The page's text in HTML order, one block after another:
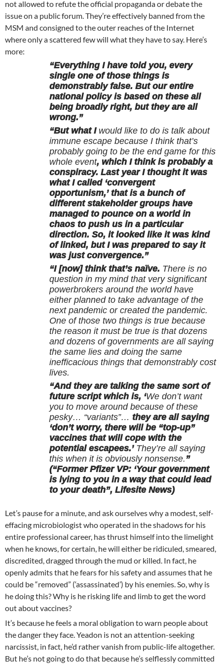
not allowed to refute the official propaganda or debate the
issue on a public forum. They’re effectively banned from the
MSM and consigned to the outer reaches of the Internet
where only a scattered few will what they have to say. Here’s
more:
“Everything I have told you, every
single one of those things is
demonstrably false. But our entire
national policy is based on these all
being broadly right, but they are all
wrong.”
“But what I would like to do is talk about
immune escape because I think that’s
probably going to be the end game for this
whole event, which I think is probably a
conspiracy. Last year I thought it was
what I called ‘convergent
opportunism,’ that is a bunch of
different stakeholder groups have
managed to pounce on a world in
chaos to push us in a particular
direction. So, it looked like it was kind
of linked, but I was prepared to say it
was just convergence.”
“I [now] think that’s naïve. There is no
question in my mind that very significant
powerbrokers around the world have
either planned to take advantage of the
next pandemic or created the pandemic.
One of those two things is true because
the reason it must be true is that dozens
and dozens of governments are all saying
the same lies and doing the same
inefficacious things that demonstrably cost
lives.
“And they are talking the same sort of
future script which is, ‘We don’t want
you to move around because of these
pesky… “variants”… they are all saying
‘don’t worry, there will be “top-up”
vaccines that will cope with the
potential escapees.’ They’re all saying
this when it is obviously nonsense.”
(“Former Pfizer VP: ‘Your government
is lying to you in a way that could lead
to your death”, Lifesite News)
Let’s pause for a minute, and ask ourselves why a modest, self-
effacing microbiologist who operated in the shadows for his
entire professional career, has thrust himself into the limelight
when he knows, for certain, he will either be ridiculed, smeared,
discredited, dragged through the mud or killed. In fact, he
openly admits that he fears for his safety and assumes that he
could be “removed” (‘assassinated’) by his enemies. So, why is
he doing this? Why is he risking life and limb to get the word
out about vaccines?
It’s because he feels a moral obligation to warn people about
the danger they face. Yeadon is not an attention-seeking
narcissist, in fact, he’d rather vanish from public-life altogether.
But he’s not going to do that because he’s selflessly committed